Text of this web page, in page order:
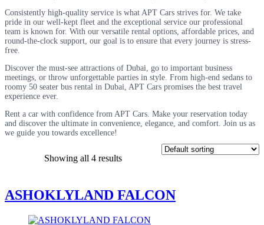
Consistently high-quality service is what APT Cars strives for. We take
pride in our well-kept fleet and the exceptional service our professional
team is known for. With our versatile rental options, affordable prices, and
round-the-clock support, our goal is to ensure that every journey is stress-
free.
Discover the must-see attractions of Dubai, go to important business
meetings, or throw unforgettable parties in style. From high-end sedans to
roomy 50 seater bus rental in Dubai, APT Cars promises the best travel
experience ever.
Rent a car with confidence from APT Cars. Make your reservation today
and discover the ultimate in convenience, elegance, and comfort. Join us as
we guide you towards excellence!
Showing all 4 results
ASHOKLYLAND FALCON